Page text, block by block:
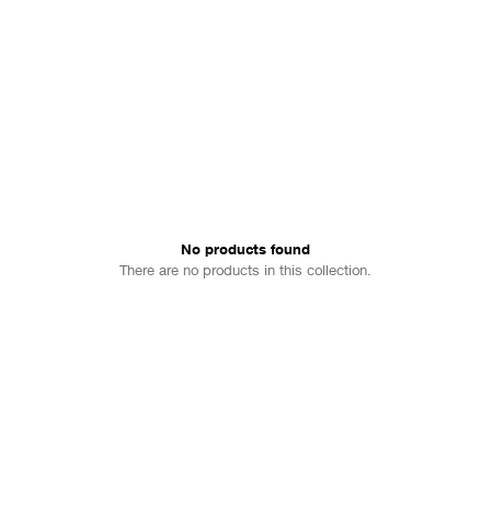
No products found
There are no products in this collection.